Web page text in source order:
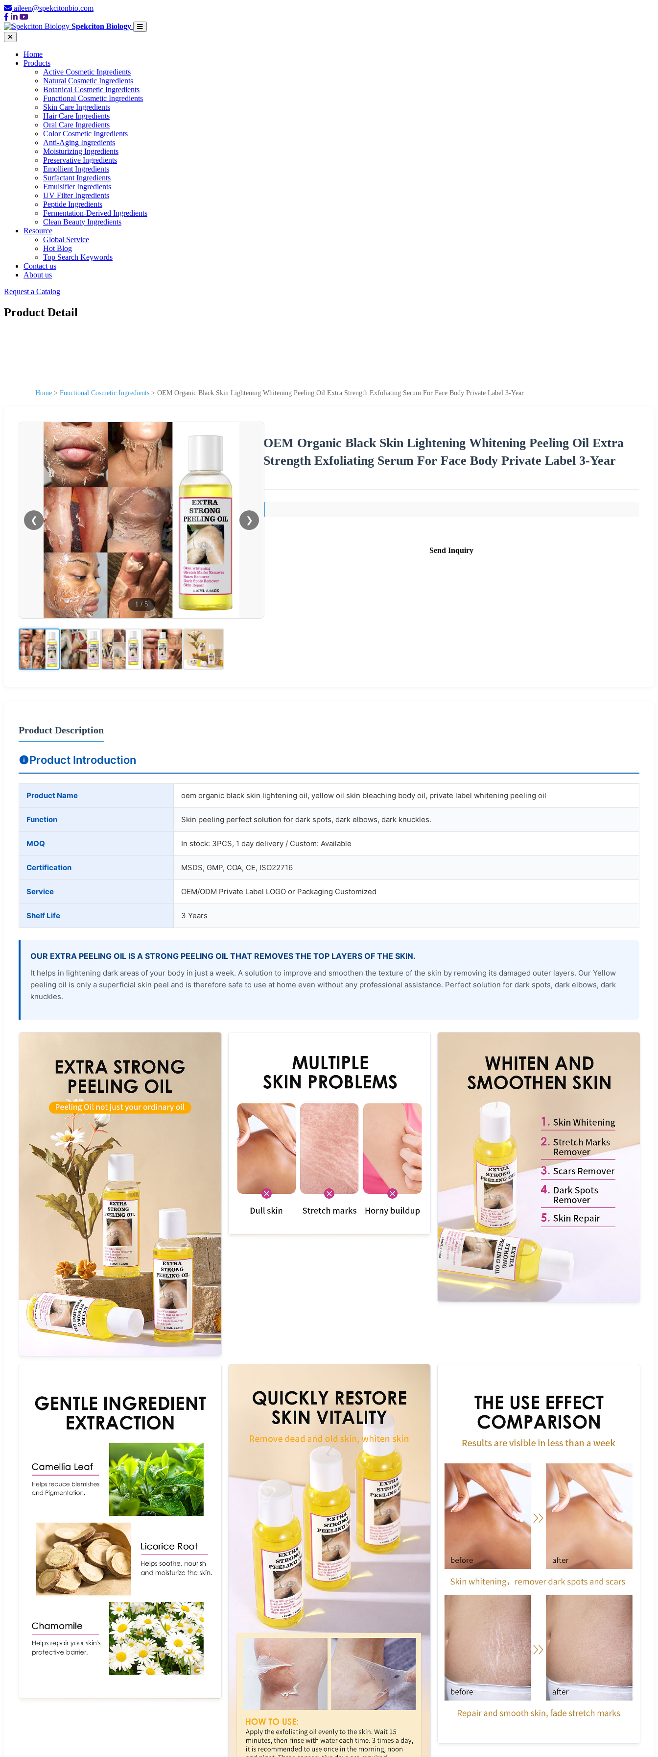
aileen@spekcitonbio.com
Spekciton Biology
Home
Products
Active Cosmetic Ingredients
Natural Cosmetic Ingredients
Botanical Cosmetic Ingredients
Functional Cosmetic Ingredients
Skin Care Ingredients
Hair Care Ingredients
Oral Care Ingredients
Color Cosmetic Ingredients
Anti-Aging Ingredients
Moisturizing Ingredients
Preservative Ingredients
Emollient Ingredients
Surfactant Ingredients
Emulsifier Ingredients
UV Filter Ingredients
Peptide Ingredients
Fermentation-Derived Ingredients
Clean Beauty Ingredients
Resource
Global Service
Hot Blog
Top Search Keywords
Contact us
About us
Request a Catalog
Product Detail
Home > Functional Cosmetic Ingredients > OEM Organic Black Skin Lightening Whitening Peeling Oil Extra Strength Exfoliating Serum For Face Body Private Label 3-Year
❮ ❯
1 / 5
OEM Organic Black Skin Lightening Whitening Peeling Oil Extra
Strength Exfoliating Serum For Face Body Private Label 3-Year
Send Inquiry
Product Description
Product Introduction
Product Name oem organic black skin lightening oil, yellow oil skin bleaching body oil, private label whitening peeling oil
Function Skin peeling perfect solution for dark spots, dark elbows, dark knuckles.
MOQ In stock: 3PCS, 1 day delivery / Custom: Available
Certification MSDS, GMP, COA, CE, ISO22716
Service OEM/ODM Private Label LOGO or Packaging Customized
Shelf Life 3 Years
OUR EXTRA PEELING OIL IS A STRONG PEELING OIL THAT REMOVES THE TOP LAYERS OF THE SKIN.
It helps in lightening dark areas of your body in just a week. A solution to improve and smoothen the texture of the skin by removing its damaged outer layers. Our Yellow
peeling oil is only a superficial skin peel and is therefore safe to use at home even without any professional assistance. Perfect solution for dark spots, dark elbows, dark
knuckles.